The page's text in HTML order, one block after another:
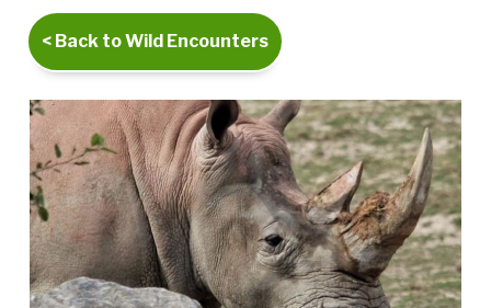
< Back to Wild Encounters